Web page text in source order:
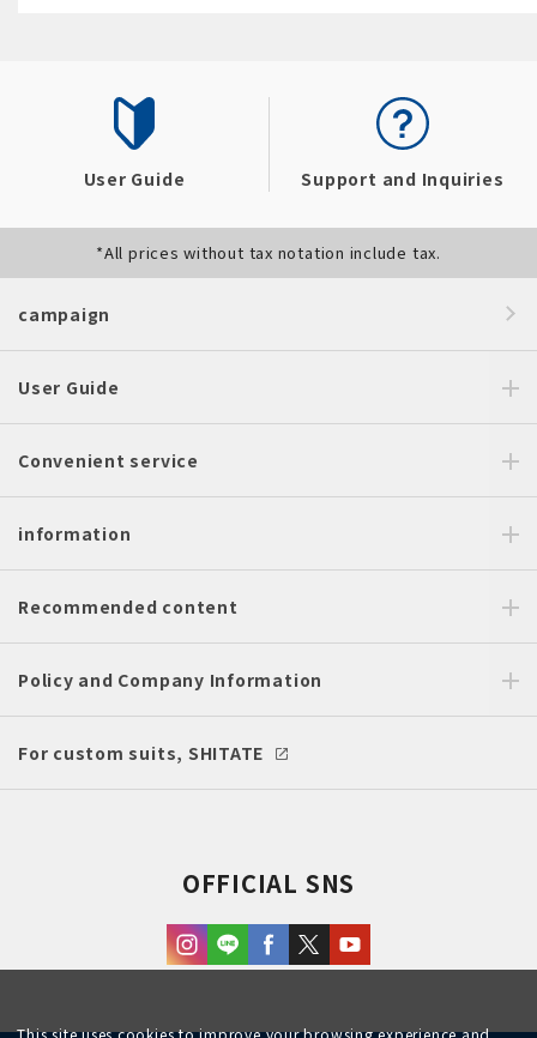
User Guide Support and Inquiries
*All prices without tax notation include tax.
campaign
User Guide
Convenient service
information
Recommended content
Policy and Company Information
For custom suits, SHITATE
OFFICIAL SNS